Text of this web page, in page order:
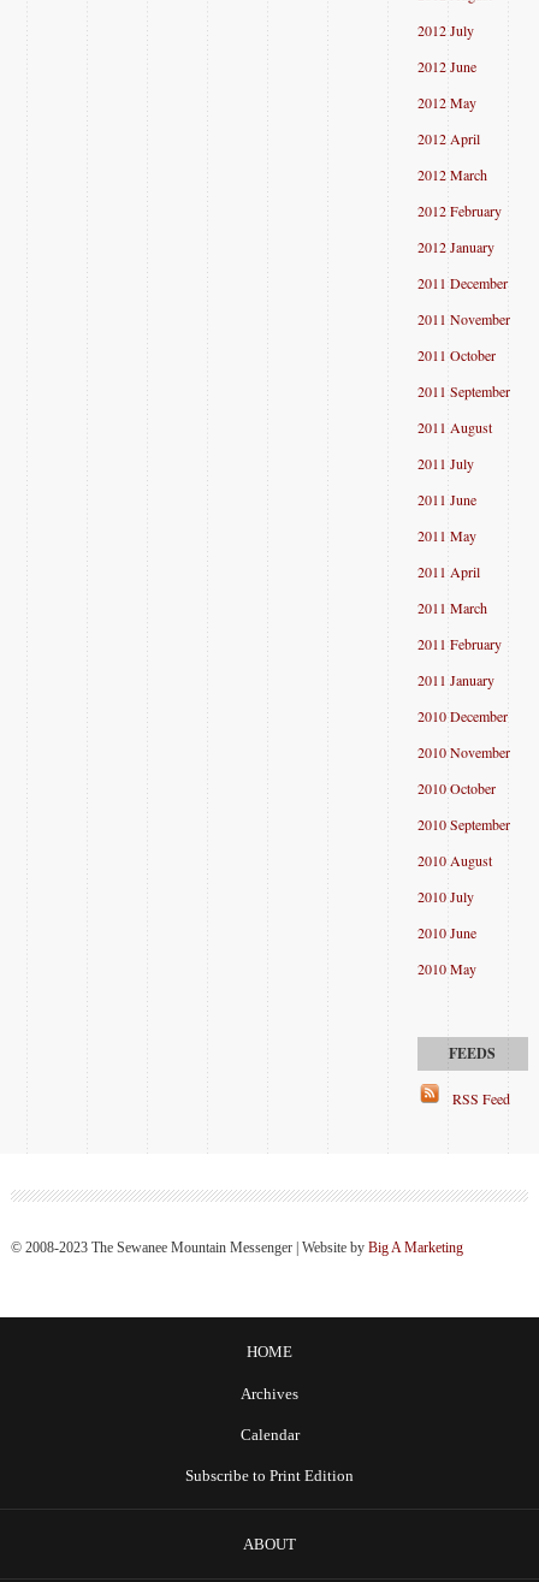
2012 July
2012 June
2012 May
2012 April
2012 March
2012 February
2012 January
2011 December
2011 November
2011 October
2011 September
2011 August
2011 July
2011 June
2011 May
2011 April
2011 March
2011 February
2011 January
2010 December
2010 November
2010 October
2010 September
2010 August
2010 July
2010 June
2010 May
RSS Feed
© 2008-2023 The Sewanee Mountain Messenger | Website by Big A Marketing
HOME
Archives
Calendar
Subscribe to Print Edition
ABOUT